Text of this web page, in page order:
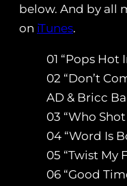
below. And by all
on iTunes.
01 “Pops Hot
02 “Don’t
AD & Bricc
03 “Who Shot
04 “Word Is
05 “Twist My
06 “Good